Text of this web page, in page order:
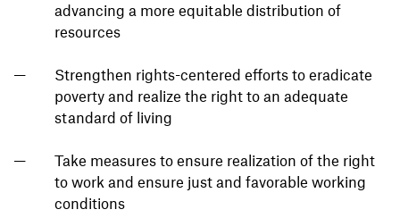
advancing a more equitable distribution of
resources
Strengthen rights-centered efforts to eradicate
poverty and realize the right to an adequate
standard of living
Take measures to ensure realization of the right
to work and ensure just and favorable working
conditions